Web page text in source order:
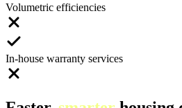
Volumetric efficiencies
In-house warranty services